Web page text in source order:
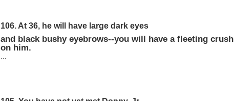
106. At 36, he will have large dark eyes
and black bushy eyebrows--you will have a fleeting crush
on him.
...